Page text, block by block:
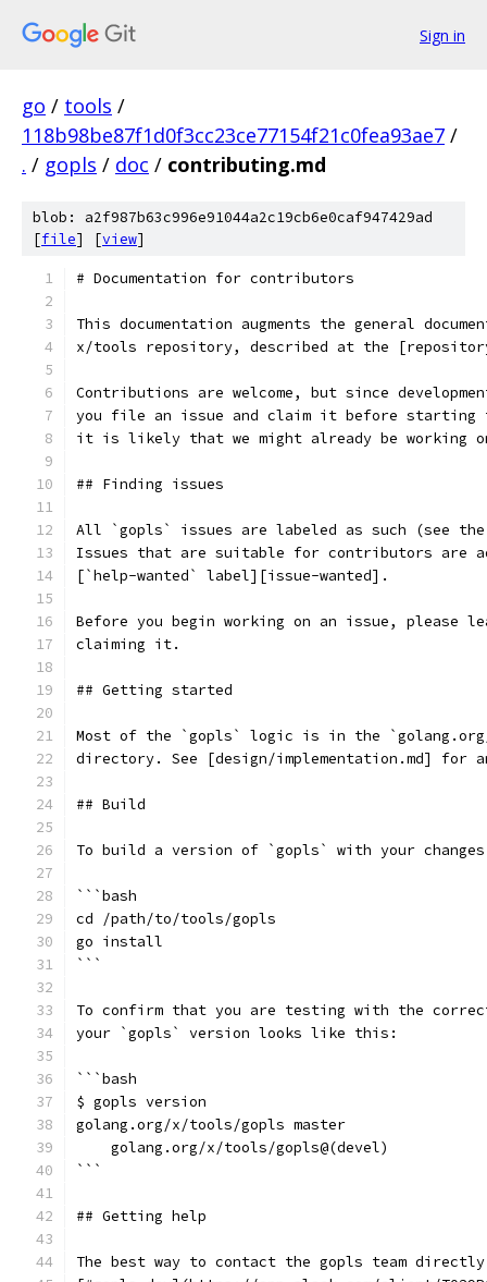
Sign in
go / tools /
118b98be87f1d0f3cc23ce77154f21c0fea93ae7 /
. / gopls / doc / contributing.md
blob: a2f987b63c996e91044a2c19cb6e0caf947429ad
[file] [view]
# Documentation for contributors
This documentation augments the general
x/tools repository, described at the [repository
Contributions are welcome, but since
you file an issue and claim it before starting
it is likely that we might already be working
## Finding issues
All `gopls` issues are labeled as such (see
Issues that are suitable for contributors are
[`help-wanted` label][issue-wanted].
Before you begin working on an issue, please
claiming it.
## Getting started
Most of the `gopls` logic is in the
directory. See [design/implementation.md] for
## Build
To build a version of `gopls` with your
```bash
cd /path/to/tools/gopls
go install
```
To confirm that you are testing with the
your `gopls` version looks like this:
```bash
$ gopls version
golang.org/x/tools/gopls master
    golang.org/x/tools/gopls@(devel)
```
## Getting help
The best way to contact the gopls team